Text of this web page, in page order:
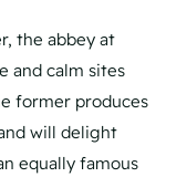
the abbey at
and calm sites
former produces
will delight
equally famous